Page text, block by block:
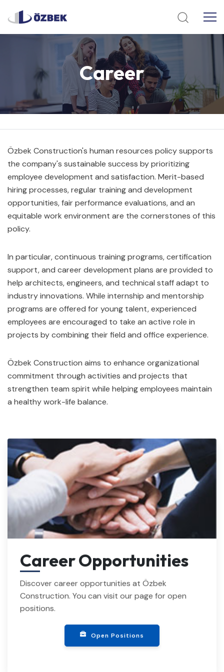
Career
Özbek Construction's human resources policy supports
the company's sustainable success by prioritizing
employee development and satisfaction. Merit-based
hiring processes, regular training and development
opportunities, fair performance evaluations, and an
equitable work environment are the cornerstones of this
policy.
In particular, continuous training programs, certification
support, and career development plans are provided to
help architects, engineers, and technical staff adapt to
industry innovations. While internship and mentorship
programs are offered for young talent, experienced
employees are encouraged to take an active role in
projects by combining their field and office experience.
Özbek Construction aims to enhance organizational
commitment through activities and projects that
strengthen team spirit while helping employees maintain
a healthy work-life balance.
Career Opportunities
Discover career opportunities at Özbek
Construction. You can visit our page for open
positions.
Open Positions